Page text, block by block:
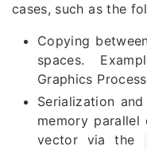
cases, such as the
Copying
spaces.
Graphics
Serialization
memory parallel
vector via the